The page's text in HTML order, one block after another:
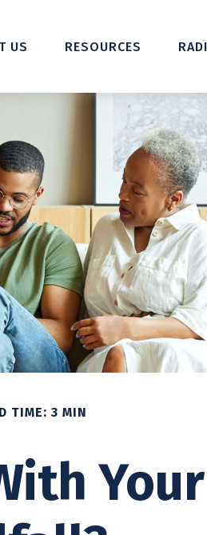
US RESOURCES
TIME: 3 MIN